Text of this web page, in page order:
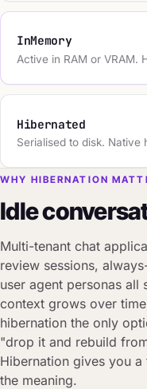
InMemory
Active in RAM or VRAM.
Hibernated
Serialised to disk. Native
WHY HIBERNATION
Idle
Multi-tenant chat
review sessions,
user agent personas all
context grows over
hibernation the only
"drop it and rebuild
Hibernation gives you
the meaning.